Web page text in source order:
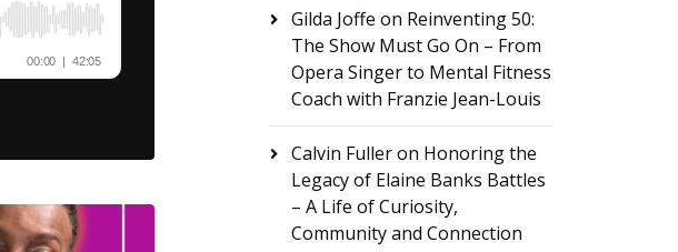
Gilda Joffe on Reinventing 50:
The Show Must Go On – From
Opera Singer to Mental Fitness
Coach with Franzie Jean-Louis
Calvin Fulleron Honoring the
Legacy of Elaine Banks Battles
– A Life of Curiosity,
Community and Connection